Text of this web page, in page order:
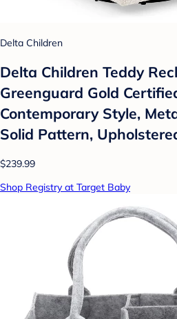
Delta Children
Delta Children Teddy
Greenguard Gold
Contemporary Style,
Solid Pattern,
$239.99
Shop Registry at Target Baby